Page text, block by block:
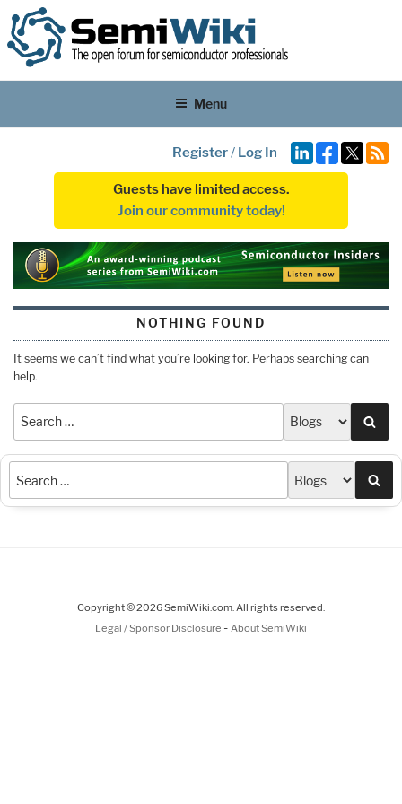
Menu
Register/ Log In
Guests have limited access.
Join our community today!
NOTHING FOUND
It seems we can’t find what you’re looking for. Perhaps searching can
help.
Copyright © 2026 SemiWiki.com. All rights reserved.
Legal / Sponsor Disclosure - About SemiWiki